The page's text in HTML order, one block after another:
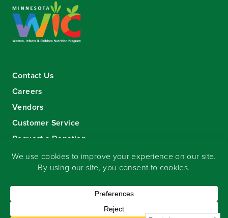
Contact Us
Careers
Vendors
Customer Service
Request a Donation
Sign-up for our eNewsletter